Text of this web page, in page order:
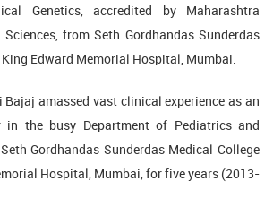
Genetics, accredited by Maharashtra
from Seth Gordhandas Sunderdas
Edward Memorial Hospital, Mumbai.
Bajaj amassed vast clinical experience as an
in the busy Department of Pediatrics and
Gordhandas Sunderdas Medical College
Hospital, Mumbai, for five years (2013-